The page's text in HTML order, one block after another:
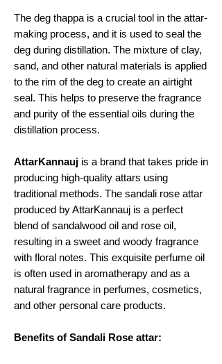
The deg thappa is a crucial tool in the attar-
making process, and it is used to seal the
deg during distillation. The mixture of clay,
sand, and other natural materials is applied
to the rim of the deg to create an airtight
seal. This helps to preserve the fragrance
and purity of the essential oils during the
distillation process.
AttarKannauj is a brand that takes pride in
producing high-quality attars using
traditional methods. The sandali rose attar
produced by AttarKannauj is a perfect
blend of sandalwood oil and rose oil,
resulting in a sweet and woody fragrance
with floral notes. This exquisite perfume oil
is often used in aromatherapy and as a
natural fragrance in perfumes, cosmetics,
and other personal care products.
Benefits of Sandali Rose attar: